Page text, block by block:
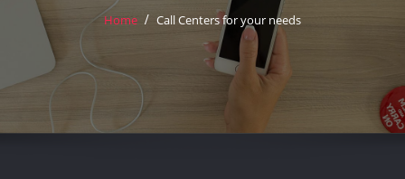
Home Call Centers for your needs